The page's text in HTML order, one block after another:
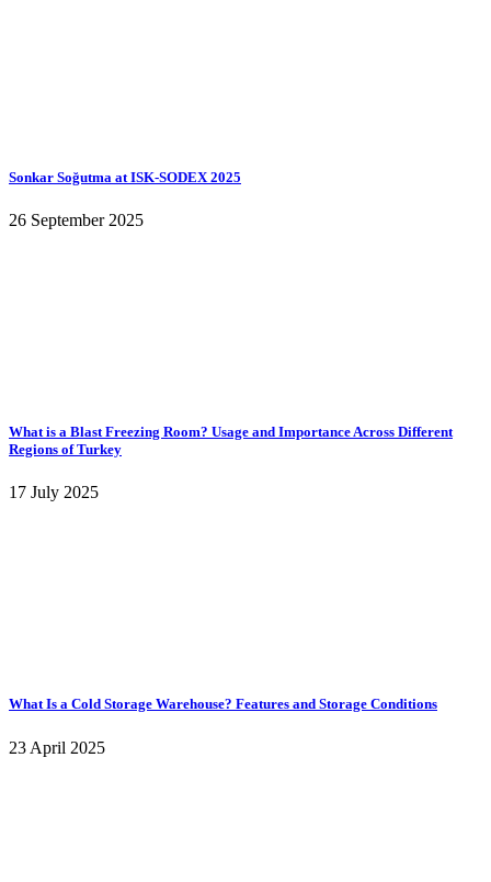
Sonkar Soğutma at ISK-SODEX 2025
26 September 2025
What is a Blast Freezing Room? Usage and Importance Across Different
Regions of Turkey
17 July 2025
What Is a Cold Storage Warehouse? Features and Storage Conditions
23 April 2025